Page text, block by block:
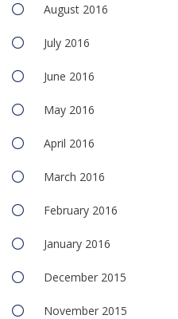
August 2016
July 2016
June 2016
May 2016
April 2016
March 2016
February 2016
January 2016
December 2015
November 2015